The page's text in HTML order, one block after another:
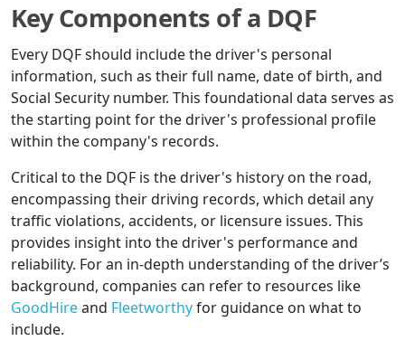
Key Components of a DQF
Every DQF should include the driver's personal
information, such as their full name, date of birth, and
Social Security number. This foundational data serves as
the starting point for the driver's professional profile
within the company's records.
Critical to the DQF is the driver's history on the road,
encompassing their driving records, which detail any
traffic violations, accidents, or licensure issues. This
provides insight into the driver's performance and
reliability. For an in-depth understanding of the driver’s
background, companies can refer to resources like
GoodHireand Fleetworthyfor guidance on what to
include.